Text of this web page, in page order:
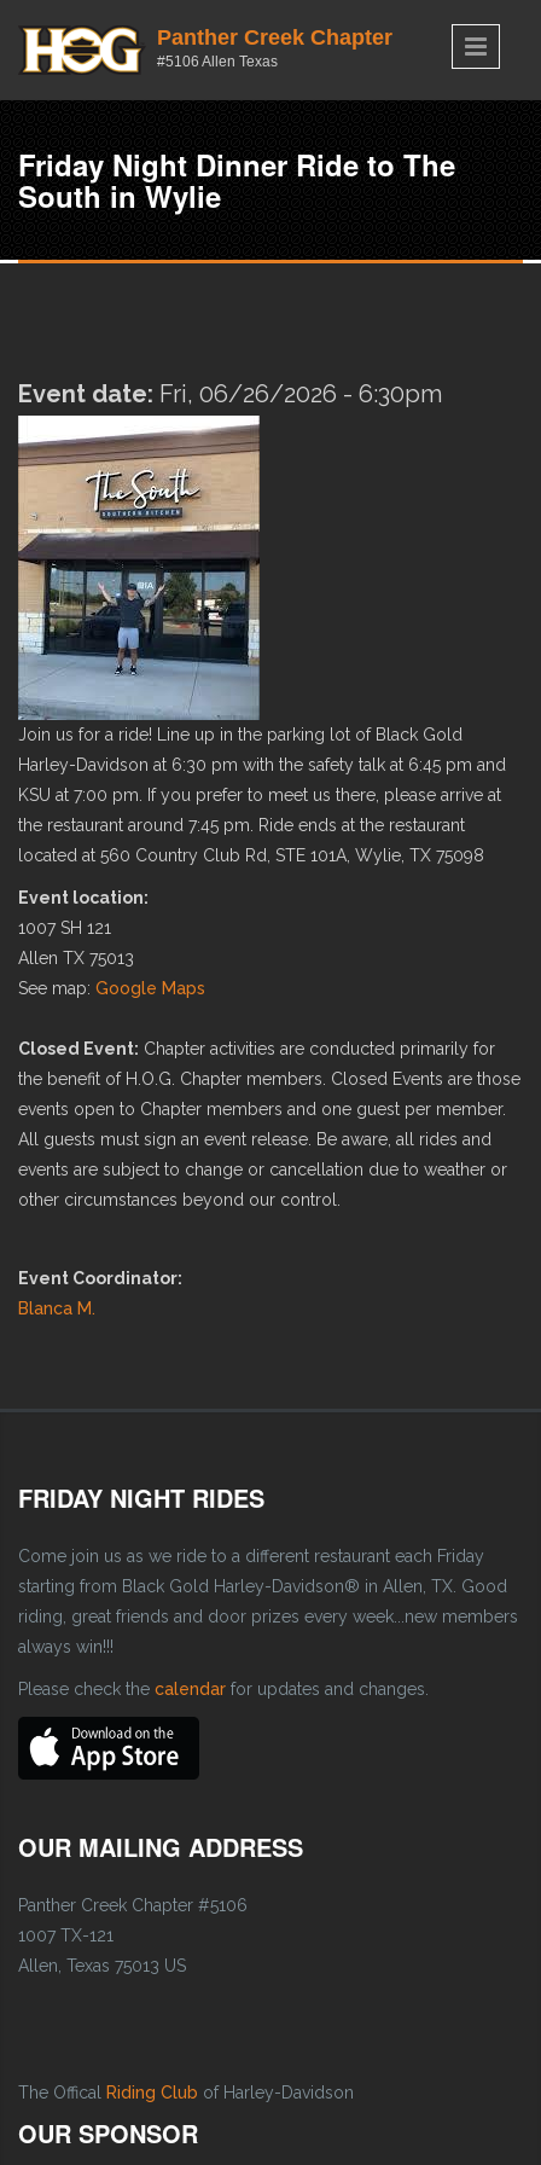
Panther Creek Chapter
#5106 Allen Texas
Friday Night Dinner Ride to The
South in Wylie
Event date: Fri, 06/26/2026 - 6:30pm
Join us for a ride! Line up in the parking lot of Black Gold
Harley-Davidson at 6:30 pm with the safety talk at 6:45 pm and
KSU at 7:00 pm. If you prefer to meet us there, please arrive at
the restaurant around 7:45 pm. Ride ends at the restaurant
located at 560 Country Club Rd, STE 101A, Wylie, TX 75098
Event location:
1007 SH 121
Allen TX 75013
See map: Google Maps
Closed Event: Chapter activities are conducted primarily for
the benefit of H.O.G. Chapter members. Closed Events are those
events open to Chapter members and one guest per member.
All guests must sign an event release. Be aware, all rides and
events are subject to change or cancellation due to weather or
other circumstances beyond our control.
Event Coordinator:
Blanca M.
FRIDAY NIGHT RIDES
Come join us as we ride to a different restaurant each Friday
starting from Black Gold Harley-Davidson® in Allen, TX. Good
riding, great friends and door prizes every week...new members
always win!!!
Please check the calendar for updates and changes.
OUR MAILING ADDRESS
Panther Creek Chapter #5106
1007 TX-121
Allen, Texas 75013 US
The Offical Riding Club of Harley-Davidson
OUR SPONSOR